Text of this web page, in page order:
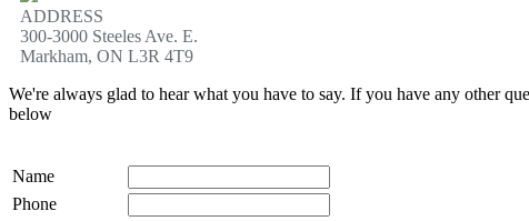
ADDRESS
300-3000 Steeles Ave. E.
Markham, ON L3R 4T9
We're always glad to hear what you have to say. If you have any other
below
Name
Phone